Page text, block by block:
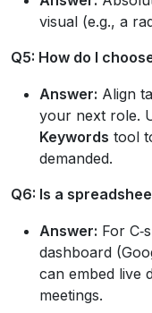
visual (e.g., a
Q5: How do I
Answer: Align
your next role.
Keywords tool
demanded.
Q6: Is a
Answer: For
dashboard
can embed live
meetings.